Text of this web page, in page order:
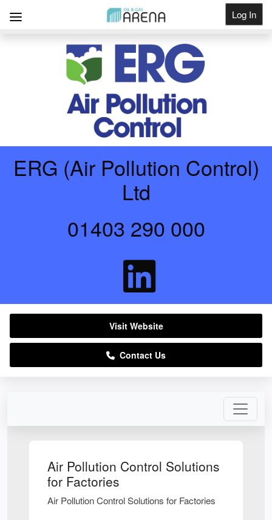
Log In
Air Pollution Control Solutions
for Factories
Air Pollution Control Solutions for Factories
ERG (Air Pollution Control)
Ltd
01403 290 000
Visit Website
Contact Us